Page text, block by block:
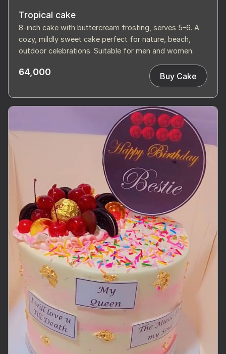
Tropical cake
8-inch cake with buttercream frosting, serves 5–6. A
cozy, mildly sweet cake perfect for nature, beach,
outdoor celebrations. Suitable for men and women.
64,000 Buy Cake